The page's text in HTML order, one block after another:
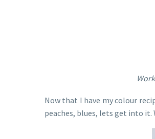
Now that I have my colour
peaches, blues, lets get into